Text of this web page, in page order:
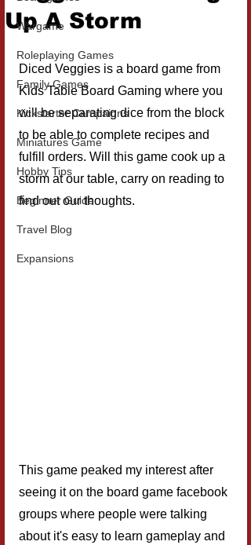
Wargame
Roleplaying Games
Family Games
Kickstarter Campaigns
Miniatures Game
Hobby Tips
Beginner Guide
Travel Blog
Expansions
Up A Storm
Diced Veggies is a board game from
Kids Table Board Gaming where you
will be separating dice from the block
to be able to complete recipes and
fulfill orders. Will this game cook up a
storm at our table, carry on reading to
find out our thoughts.
This game peaked my interest after
seeing it on the board game facebook
groups where people were talking
about it's easy to learn gameplay and